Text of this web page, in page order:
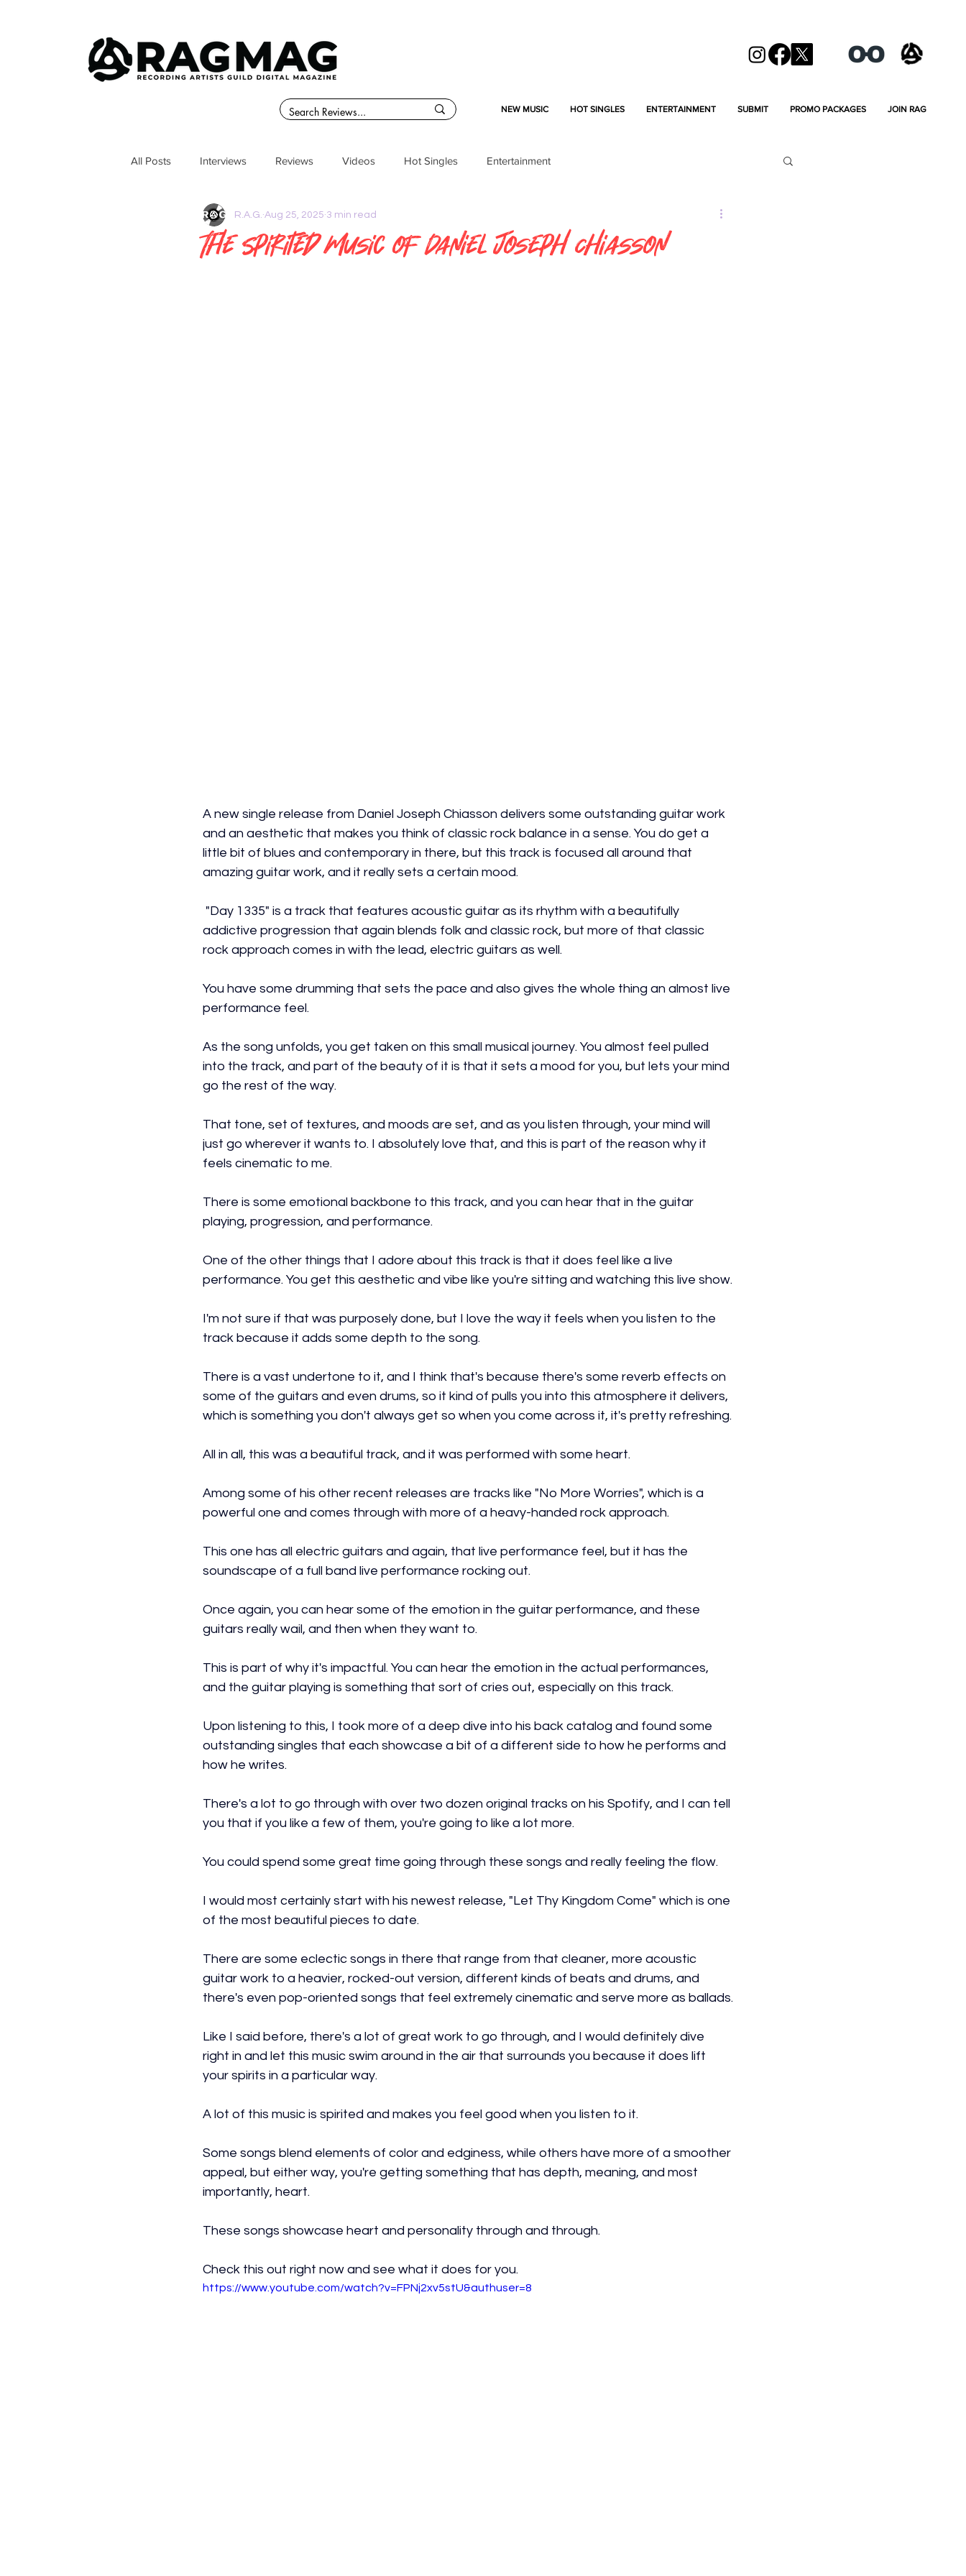
NEW MUSIC HOT SINGLES ENTERTAINMENT SUBMIT PROMO PACKAGES JOIN RAG
All Posts Interviews Reviews Videos Hot Singles Entertainment
The Spirited Music of Daniel Joseph Chiasson
R.A.G. Aug 25, 2025 3 min read
A new single release from Daniel Joseph Chiasson delivers some outstanding guitar work
and an aesthetic that makes you think of classic rock balance in a sense. You do get a
little bit of blues and contemporary in there, but this track is focused all around that
amazing guitar work, and it really sets a certain mood.
"Day 1335" is a track that features acoustic guitar as its rhythm with a beautifully
addictive progression that again blends folk and classic rock, but more of that classic
rock approach comes in with the lead, electric guitars as well.
You have some drumming that sets the pace and also gives the whole thing an almost live
performance feel.
As the song unfolds, you get taken on this small musical journey. You almost feel pulled
into the track, and part of the beauty of it is that it sets a mood for you, but lets your mind
go the rest of the way.
That tone, set of textures, and moods are set, and as you listen through, your mind will
just go wherever it wants to. I absolutely love that, and this is part of the reason why it
feels cinematic to me.
There is some emotional backbone to this track, and you can hear that in the guitar
playing, progression, and performance.
One of the other things that I adore about this track is that it does feel like a live
performance. You get this aesthetic and vibe like you're sitting and watching this live show.
I'm not sure if that was purposely done, but I love the way it feels when you listen to the
track because it adds some depth to the song.
There is a vast undertone to it, and I think that's because there's some reverb effects on
some of the guitars and even drums, so it kind of pulls you into this atmosphere it delivers,
which is something you don't always get so when you come across it, it's pretty refreshing.
All in all, this was a beautiful track, and it was performed with some heart.
Among some of his other recent releases are tracks like "No More Worries", which is a
powerful one and comes through with more of a heavy-handed rock approach.
This one has all electric guitars and again, that live performance feel, but it has the
soundscape of a full band live performance rocking out.
Once again, you can hear some of the emotion in the guitar performance, and these
guitars really wail, and then when they want to.
This is part of why it's impactful. You can hear the emotion in the actual performances,
and the guitar playing is something that sort of cries out, especially on this track.
Upon listening to this, I took more of a deep dive into his back catalog and found some
outstanding singles that each showcase a bit of a different side to how he performs and
how he writes.
There's a lot to go through with over two dozen original tracks on his Spotify, and I can tell
you that if you like a few of them, you're going to like a lot more.
You could spend some great time going through these songs and really feeling the flow.
I would most certainly start with his newest release, "Let Thy Kingdom Come" which is one
of the most beautiful pieces to date.
There are some eclectic songs in there that range from that cleaner, more acoustic
guitar work to a heavier, rocked-out version, different kinds of beats and drums, and
there's even pop-oriented songs that feel extremely cinematic and serve more as ballads.
Like I said before, there's a lot of great work to go through, and I would definitely dive
right in and let this music swim around in the air that surrounds you because it does lift
your spirits in a particular way.
A lot of this music is spirited and makes you feel good when you listen to it.
Some songs blend elements of color and edginess, while others have more of a smoother
appeal, but either way, you're getting something that has depth, meaning, and most
importantly, heart.
These songs showcase heart and personality through and through.
Check this out right now and see what it does for you.
https://www.youtube.com/watch?v=FPNj2xv5stU&authuser=8